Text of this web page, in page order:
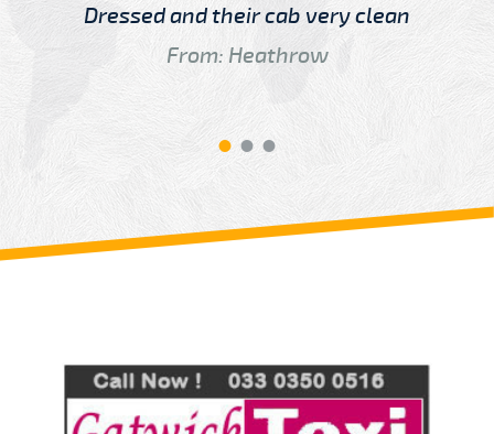
Dressed and their cab very clean
From: Heathrow